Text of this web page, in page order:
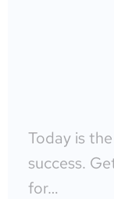
Today is
success.
for…